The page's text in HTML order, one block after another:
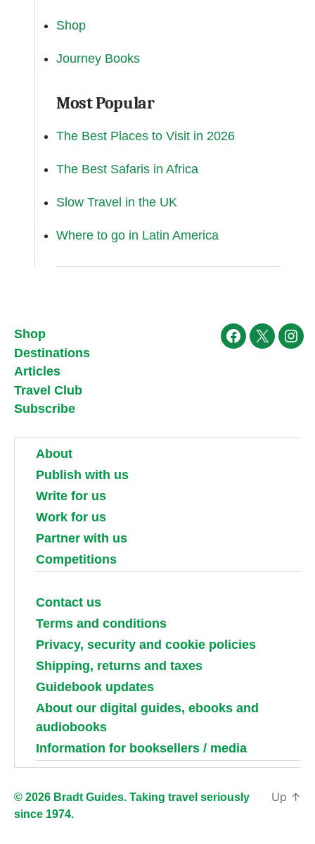
Shop
Journey Books
Most Popular
The Best Places to Visit in 2026
The Best Safaris in Africa
Slow Travel in the UK
Where to go in Latin America
Shop
Destinations
Articles
Travel Club
Subscribe
Facebook
X
About
Publish with us
Write for us
Work for us
Partner with us
Competitions
Contact us
Terms and conditions
Privacy, security and cookie policies
Shipping, returns and taxes
Guidebook updates
About our digital guides, ebooks and
audiobooks
Information for booksellers / media
© 2026 Bradt Guides. Taking travel seriously
since 1974.
Up ↑